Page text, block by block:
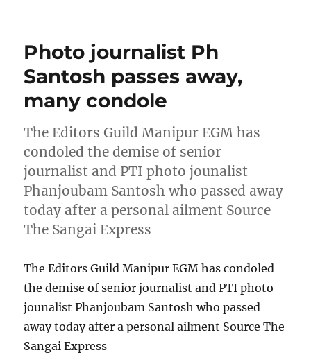
Photo journalist Ph
Santosh passes away,
many condole
The Editors Guild Manipur EGM has
condoled the demise of senior
journalist and PTI photo jounalist
Phanjoubam Santosh who passed away
today after a personal ailment Source
The Sangai Express
The Editors Guild Manipur EGM has condoled
the demise of senior journalist and PTI photo
jounalist Phanjoubam Santosh who passed
away today after a personal ailment Source The
Sangai Express